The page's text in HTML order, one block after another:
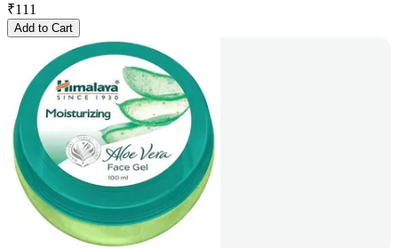
₹111
Add to Cart